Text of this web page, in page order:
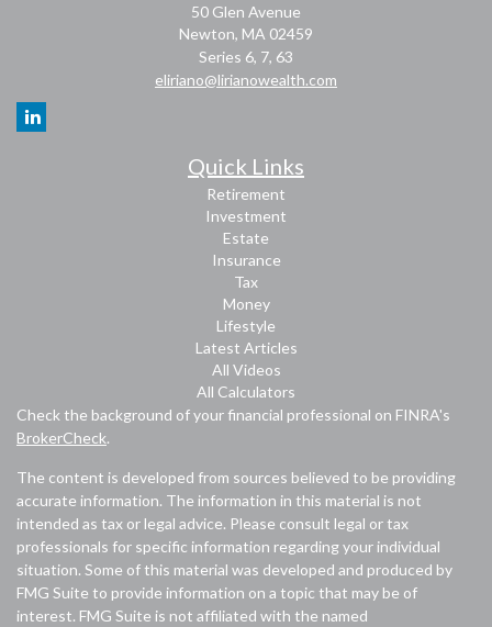
50 Glen Avenue
Newton, MA 02459
Series 6, 7, 63
eliriano@lirianowealth.com
Quick Links
Retirement
Investment
Estate
Insurance
Tax
Money
Lifestyle
Latest Articles
All Videos
All Calculators
Check the background of your financial professional on FINRA's
BrokerCheck.
The content is developed from sources believed to be providing
accurate information. The information in this material is not
intended as tax or legal advice. Please consult legal or tax
professionals for specific information regarding your individual
situation. Some of this material was developed and produced by
FMG Suite to provide information on a topic that may be of
interest. FMG Suite is not affiliated with the named